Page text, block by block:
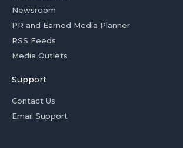
Newsroom
PR and Earned Media Planner
RSS Feeds
Media Outlets
Support
Contact Us
Email Support